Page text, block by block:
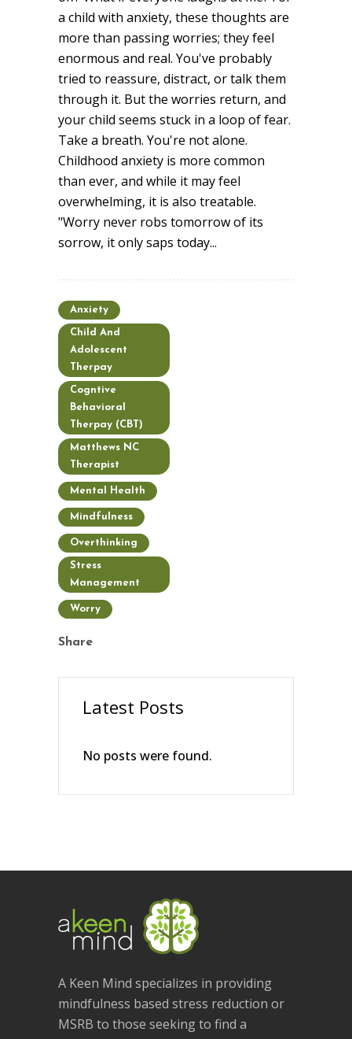
a child with anxiety, these thoughts are
more than passing worries; they feel
enormous and real. You've probably
tried to reassure, distract, or talk them
through it. But the worries return, and
your child seems stuck in a loop of fear.
Take a breath. You're not alone.
Childhood anxiety is more common
than ever, and while it may feel
overwhelming, it is also treatable.
"Worry never robs tomorrow of its
sorrow, it only saps today...
Anxiety
Child And
Adolescent
Therpay
Cogntive
Behavioral
Therpay (CBT)
Matthews NC
Therapist
Mental Health
Mindfulness
Overthinking
Stress
Management
Worry
Share
Latest Posts
No posts were found.
A Keen Mind specializes in providing
mindfulness based stress reduction or
MSRB to those seeking to find a